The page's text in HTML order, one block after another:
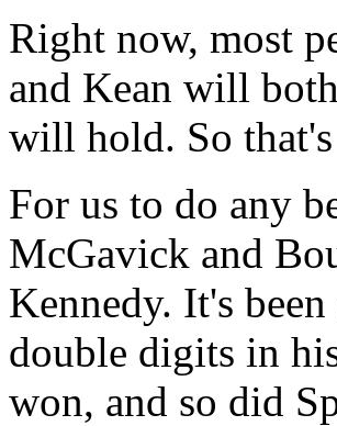
Right now, most
and Kean will
will hold. So
For us to do any
McGavick and
Kennedy. It's
double digits in
won, and so did